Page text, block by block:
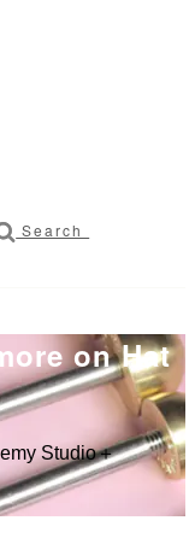
Search
on Hat
Studio＋